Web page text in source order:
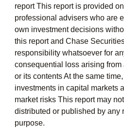
report This report is provided
professional advisers who are
own investment decisions
this report and Chase
responsibility whatsoever for
consequential loss arising from
or its contents At the same
investments in capital markets
market risks This report may
distributed or published by any
purpose.